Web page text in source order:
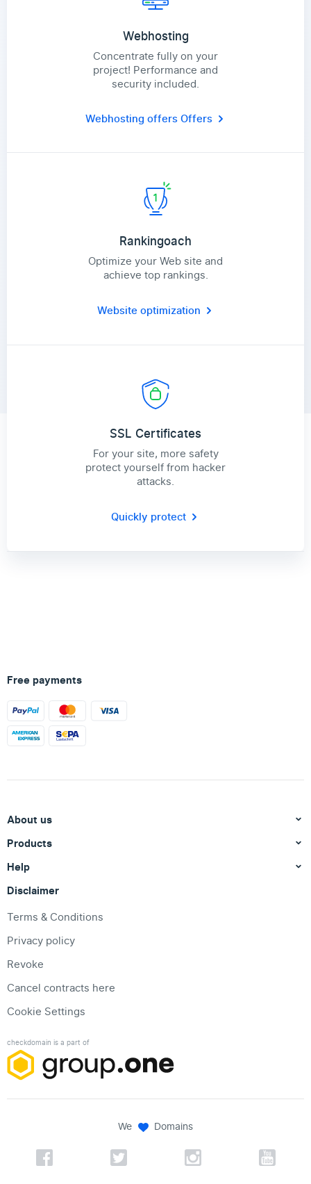
Webhosting
Concentrate fully on your
project! Performance and
security included.
Webhosting offersOffers
Rankingoach
Optimize your Web site and
achieve top rankings.
Website optimization
SSL Certificates
For your site, more safety
protect yourself from hacker
attacks.
Quickly protect
Free payments
About us
Products
Help
Disclaimer
Terms & Conditions
Privacy policy
Revoke
Cancel contracts here
Cookie Settings
checkdomain is a part of
We Domains